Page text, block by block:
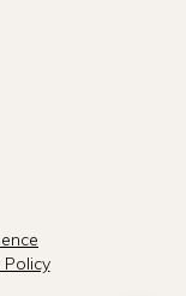
Policy